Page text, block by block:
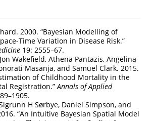
2000. “Bayesian Modelling of
Time Variation in Disease Risk.”
19: 2555–67.
Wakefield, Athena Pantazis, Angelina
Masanja, and Samuel Clark. 2015.
of Childhood Mortality in the
Registration.” Annals of Applied
H Sørbye, Daniel Simpson, and
“An Intuitive Bayesian Spatial Model